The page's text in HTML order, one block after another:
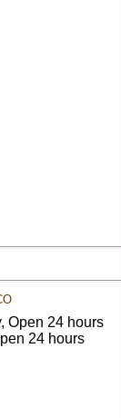
Open 24 hours
24 hours